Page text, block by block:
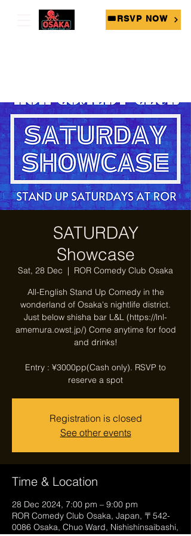
🎟RSVP NOW
SATURDAY
Showcase
Sat, 28 Dec
  |
ROR Comedy Club Osaka
All-English Stand Up Comedy in the
wonderland of Osaka's nightlife district.
Just below shisha bar L&L (https://lnl-
amemura.owst.jp/) Come anytime for food
and drinks!
Entry : ¥3000pp(Cash only). RSVP to
reserve a spot
Registration is closed
See other events
Time & Location
28 Dec 2024, 7:00 pm – 9:00 pm
ROR Comedy Club Osaka, Japan, 〒542-
0086 Osaka, Chuo Ward, Nishishinsaibashi,